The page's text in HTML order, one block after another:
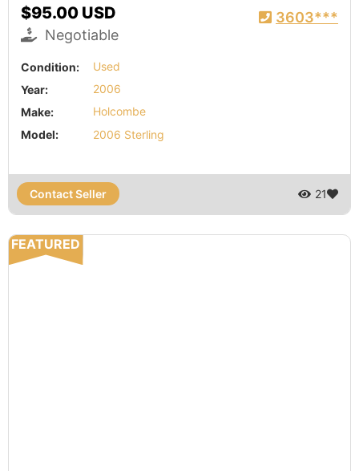
$95.00 USD
Negotiable
3603***
Condition:
Used
Year:
2006
Make:
Holcombe
Model:
2006 Sterling
Contact Seller 21
FEATURED